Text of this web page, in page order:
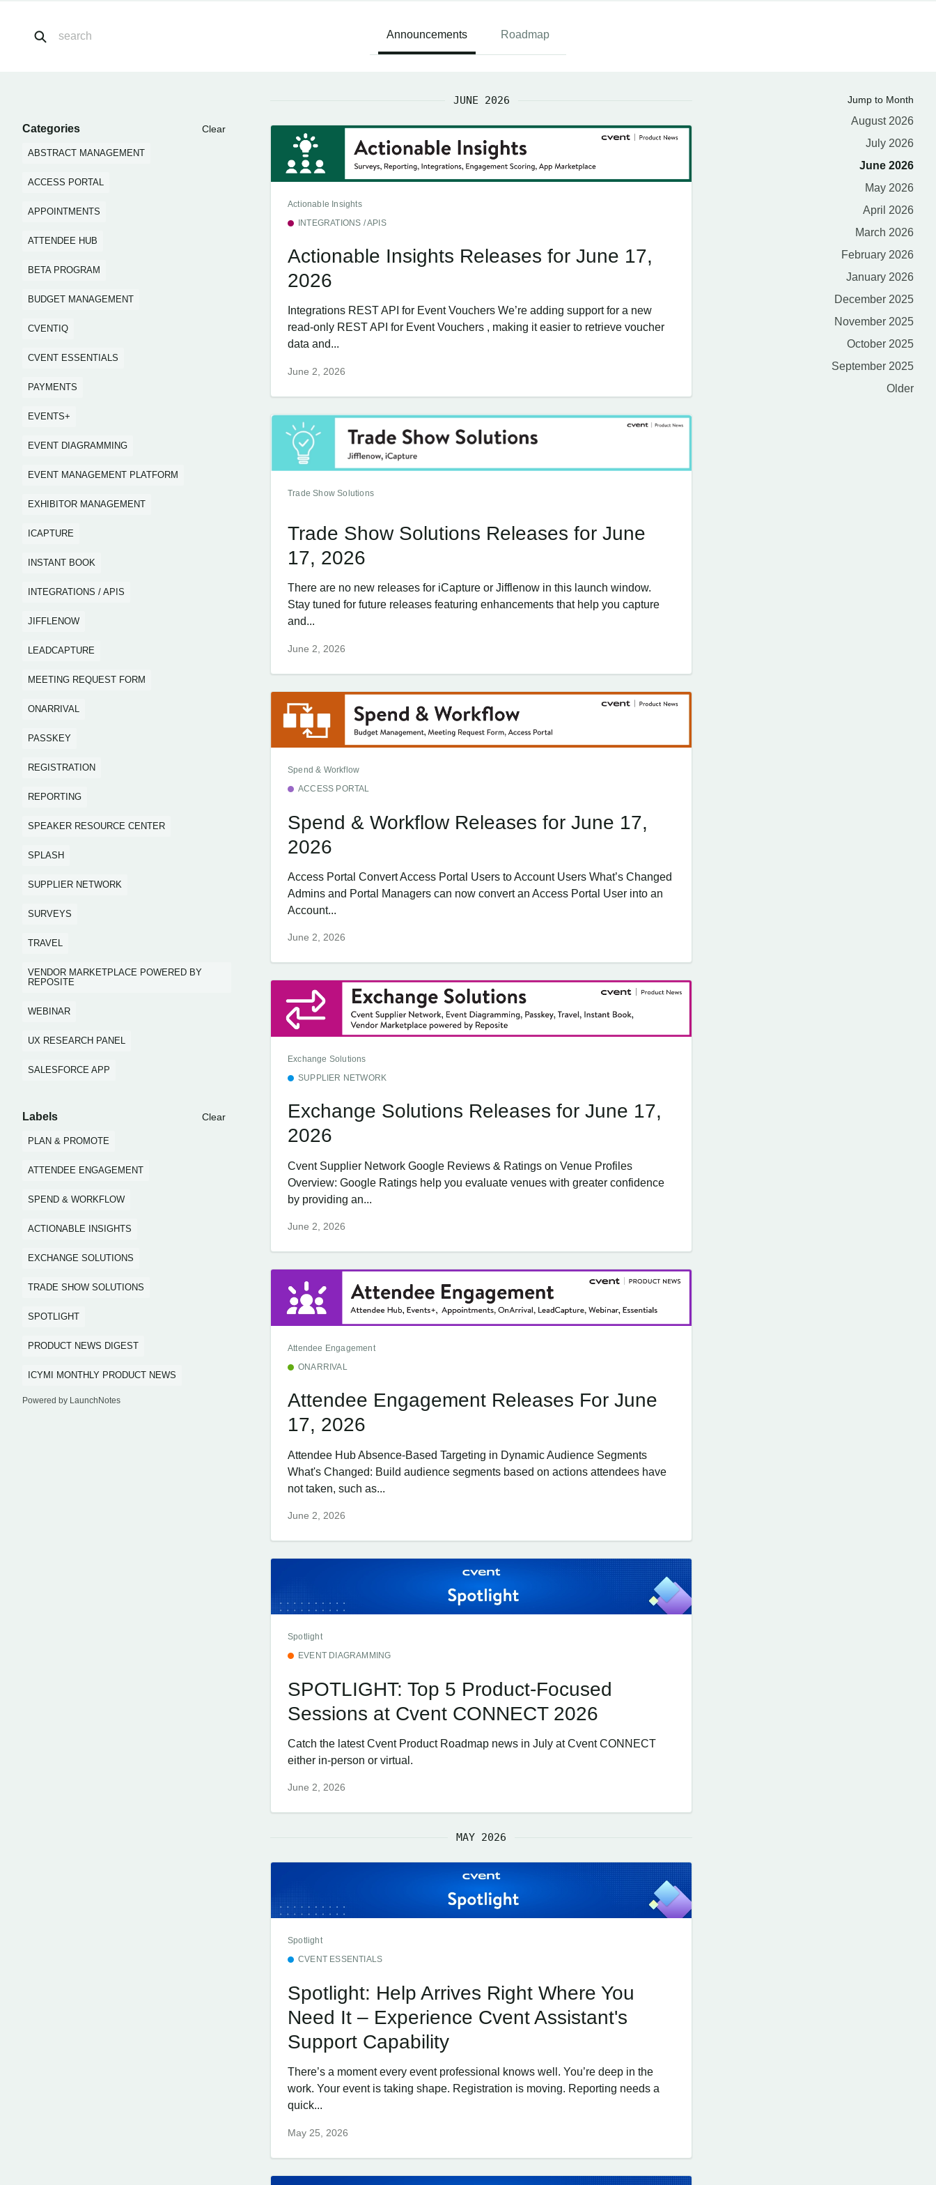
Announcements Roadmap
Categories Clear
ABSTRACT MANAGEMENT
ACCESS PORTAL
APPOINTMENTS
ATTENDEE HUB
BETA PROGRAM
BUDGET MANAGEMENT
CVENTIQ
CVENT ESSENTIALS
PAYMENTS
EVENTS+
EVENT DIAGRAMMING
EVENT MANAGEMENT PLATFORM
EXHIBITOR MANAGEMENT
ICAPTURE
INSTANT BOOK
INTEGRATIONS / APIS
JIFFLENOW
LEADCAPTURE
MEETING REQUEST FORM
ONARRIVAL
PASSKEY
REGISTRATION
REPORTING
SPEAKER RESOURCE CENTER
SPLASH
SUPPLIER NETWORK
SURVEYS
TRAVEL
VENDOR MARKETPLACE POWERED BY
REPOSITE
WEBINAR
UX RESEARCH PANEL
SALESFORCE APP
Labels Clear
PLAN & PROMOTE
ATTENDEE ENGAGEMENT
SPEND & WORKFLOW
ACTIONABLE INSIGHTS
EXCHANGE SOLUTIONS
TRADE SHOW SOLUTIONS
SPOTLIGHT
PRODUCT NEWS DIGEST
ICYMI MONTHLY PRODUCT NEWS
Powered by LaunchNotes
JUNE 2026
Actionable Insights
INTEGRATIONS / APIS
Actionable Insights Releases for June 17,
2026
Integrations REST API for Event Vouchers We’re adding support for a new
read-only REST API for Event Vouchers , making it easier to retrieve voucher
data and...
June 2, 2026
Trade Show Solutions
Trade Show Solutions Releases for June
17, 2026
There are no new releases for iCapture or Jifflenow in this launch window.
Stay tuned for future releases featuring enhancements that help you capture
and...
June 2, 2026
Spend & Workflow
ACCESS PORTAL
Spend & Workflow Releases for June 17,
2026
Access Portal Convert Access Portal Users to Account Users What’s Changed
Admins and Portal Managers can now convert an Access Portal User into an
Account...
June 2, 2026
Exchange Solutions
SUPPLIER NETWORK
Exchange Solutions Releases for June 17,
2026
Cvent Supplier Network Google Reviews & Ratings on Venue Profiles
Overview: Google Ratings help you evaluate venues with greater confidence
by providing an...
June 2, 2026
Attendee Engagement
ONARRIVAL
Attendee Engagement Releases For June
17, 2026
Attendee Hub Absence-Based Targeting in Dynamic Audience Segments
What's Changed: Build audience segments based on actions attendees have
not taken, such as...
June 2, 2026
Spotlight
EVENT DIAGRAMMING
SPOTLIGHT: Top 5 Product-Focused
Sessions at Cvent CONNECT 2026
Catch the latest Cvent Product Roadmap news in July at Cvent CONNECT
either in-person or virtual.
June 2, 2026
MAY 2026
Spotlight
CVENT ESSENTIALS
Spotlight: Help Arrives Right Where You
Need It – Experience Cvent Assistant's
Support Capability
There’s a moment every event professional knows well. You’re deep in the
work. Your event is taking shape. Registration is moving. Reporting needs a
quick...
May 25, 2026
Jump to Month
August 2026
July 2026
June 2026
May 2026
April 2026
March 2026
February 2026
January 2026
December 2025
November 2025
October 2025
September 2025
Older